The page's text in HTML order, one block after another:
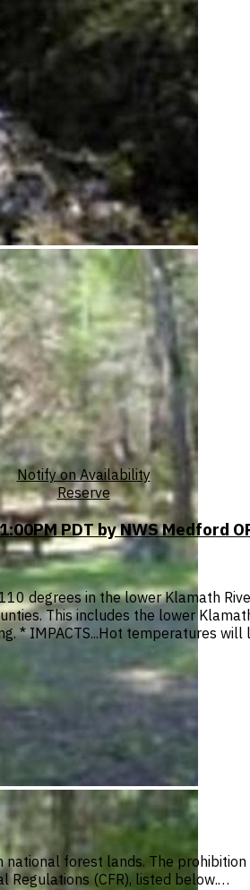
Notify on Availability
Reserve
PDT by NWS Medford
degrees in the lower Klamath
This includes the lower
* IMPACTS...Hot temperatures
forest lands. The
Regulations (CFR), listed below.…